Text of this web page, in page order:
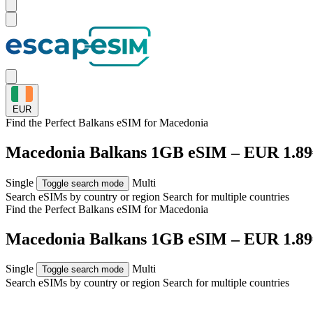
EUR
Find the Perfect Balkans eSIM forMacedonia
Macedonia Balkans 1GB eSIM – EUR
Single Toggle search mode
Multi
Search eSIMs by country or region Search for multiple countries
Find the Perfect Balkans eSIM forMacedonia
Macedonia Balkans 1GB eSIM – EUR
Single Toggle search mode
Multi
Search eSIMs by country or region Search for multiple countries